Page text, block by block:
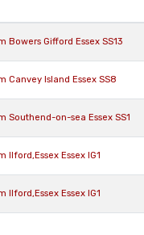
Bowers Gifford Essex SS13
Canvey Island Essex SS8
Southend-on-sea Essex SS1
Ilford,Essex Essex IG1
Ilford,Essex Essex IG1